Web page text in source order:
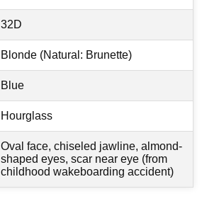
32D
Blonde (Natural: Brunette)
Blue
Hourglass
Oval face, chiseled jawline, almond-
shaped eyes, scar near eye (from
childhood wakeboarding accident)